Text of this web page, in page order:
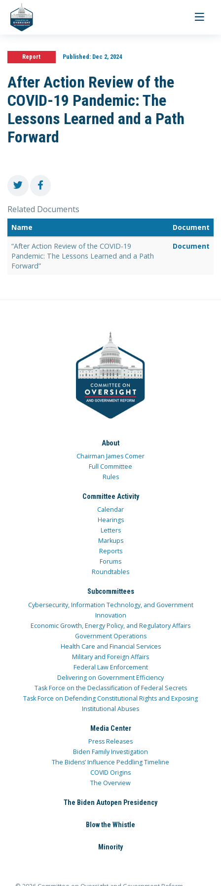
Toggle
Report Published:Dec 2, 2024
After Action Review of the
COVID-19 Pandemic: The
Lessons Learned and a Path
Forward
Related Documents
Name
Document
“After Action Review of the COVID-19
Pandemic: The Lessons Learned and a Path
Forward”
Document
About
Chairman James Comer
Full Committee
Rules
Committee Activity
Calendar
Hearings
Letters
Markups
Reports
Forums
Roundtables
Subcommittees
Cybersecurity, Information Technology, and Government
Innovation
Economic Growth, Energy Policy, and Regulatory Affairs
Government Operations
Health Care and Financial Services
Military and Foreign Affairs
Federal Law Enforcement
Delivering on Government Efficiency
Task Force on the Declassification of Federal Secrets
Task Force on Defending Constitutional Rights and Exposing
Institutional Abuses
Media Center
Press Releases
Biden Family Investigation
The Bidens’ Influence Peddling Timeline
COVID Origins
The Overview
The Biden Autopen Presidency
Blow the Whistle
Minority